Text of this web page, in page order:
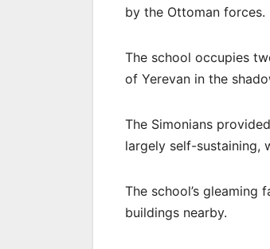
by the Ottoman forces.
The school occupies
of Yerevan in the
The Simonians
largely self-sustaining,
The school’s
buildings nearby.